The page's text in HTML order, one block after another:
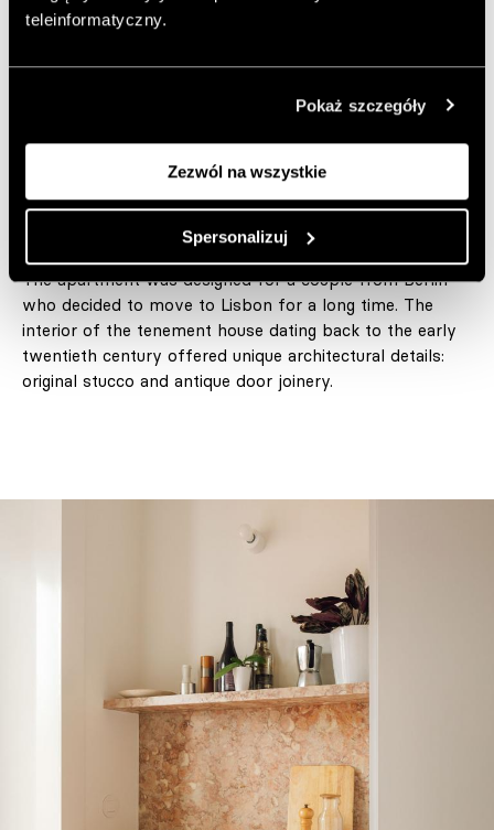
teleinformatyczny.
Pokaż szczegóły
Zezwól na wszystkie
Spersonalizuj
interior is full of furniture gems and interesting solutions.
Author:JC
https://rar-studio.com
Add to favorite articles
The apartment was designed for a couple from Berlin
who decided to move to Lisbon for a long time. The
interior of the tenement house dating back to the early
twentieth century offered unique architectural details:
original stucco and antique door joinery.